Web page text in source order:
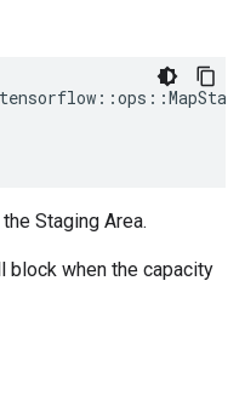
Staging Area.
block when the capacity